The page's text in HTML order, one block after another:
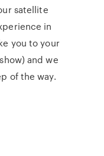
satellite
in
you to your
and we
of the way.